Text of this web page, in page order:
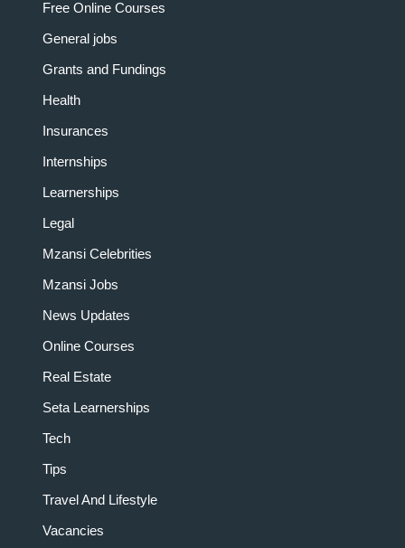
Free Online Courses
General jobs
Grants and Fundings
Health
Insurances
Internships
Learnerships
Legal
Mzansi Celebrities
Mzansi Jobs
News Updates
Online Courses
Real Estate
Seta Learnerships
Tech
Tips
Travel And Lifestyle
Vacancies